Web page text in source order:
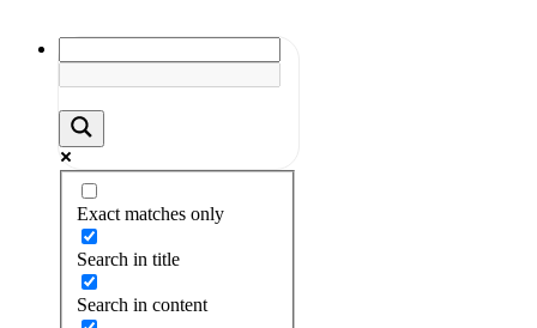
Exact matches only
Search in title
Search in content